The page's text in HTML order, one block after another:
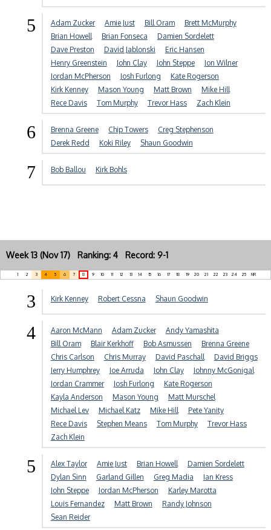
5 Adam Zucker Amie Just Bill Oram
Brett McMurphy
Brian Howell
Brian Fonseca
Damien Sordelett
Dave Preston
David Jablonski
Eric Hansen
Henry Greenstein
John Clay John Steppe
Jon Wilner
Jordan McPherson
Josh Furlong
Kate Rogerson
Kirk Kenney
Mason Young Matt Brown
Mike Hill
Rece Davis
Tom Murphy Trevor Hass Zach Klein
6 Brenna Greene Chip Towers
Creg Stephenson
Derek Redd
Koki Riley Shaun Goodwin
7 Bob Ballou Kirk Bohls
Week 13 (Nov 17) Ranking: 4 Record: 9-1
1 2 3 4 5 6 7 8 9 10 11 12 13 14 15 16 17 18 19 20 21 22 23 24 25 NR
3 Kirk Kenney Robert Cessna Shaun Goodwin
4 Aaron McMann Adam Zucker
Andy Yamashita
Bill Oram
Blair Kerkhoff Bob Asmussen
Brenna Greene
Chris Carlson
Chris Murray David Paschall
David Briggs
Jerry Humphrey
Joe Arruda John Clay
Johnny McGonigal
Jordan Crammer
Josh Furlong
Kate Rogerson
Kayla Anderson
Mason Young
Matt Murschel
Michael Lev
Michael Katz Mike Hill
Pete Yanity
Rece Davis
Stephen Means Tom Murphy
Trevor Hass
Zach Klein
5 Alex Taylor Amie Just Brian Howell
Damien Sordelett
Dylan Sinn
Garland Gillen Greg Madia
Ian Kress
John Steppe
Jordan McPherson
Karley Marotta
Louis Fernandez
Matt Brown
Randy Johnson
Sean Reider